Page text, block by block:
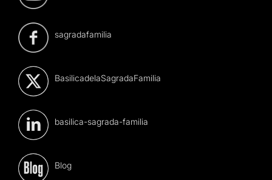
sagradafamilia
BasilicadelaSagradaFamilia
basilica-sagrada-familia
Blog